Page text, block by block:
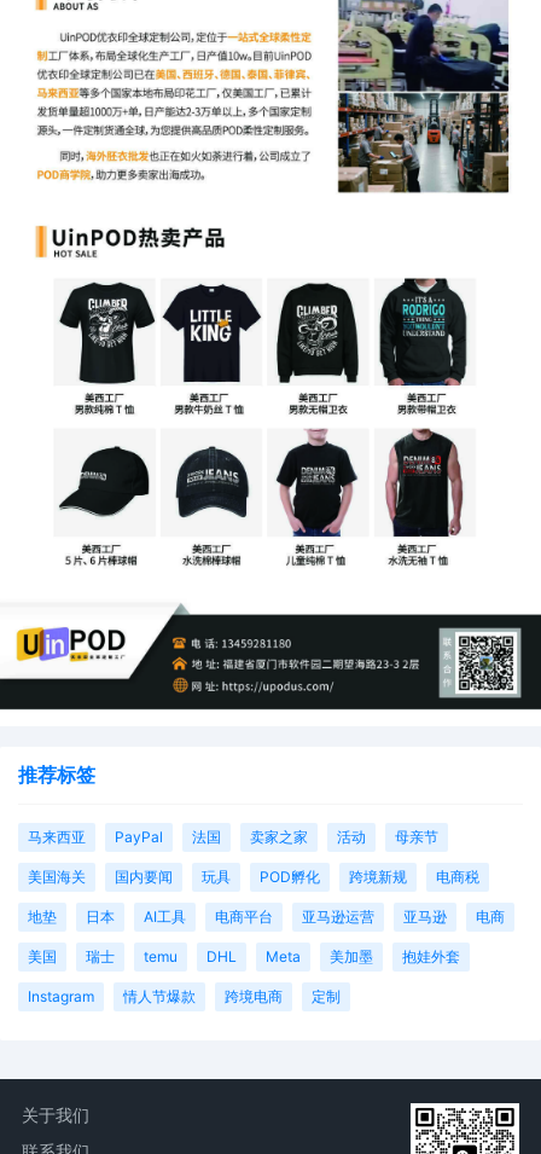
推荐标签
马来西亚 PayPal 法国 卖家之家 活动 母亲节
美国海关 国内要闻 玩具 POD孵化 跨境新规 电商税
地垫 日本 AI工具 电商平台 亚马逊运营 亚马逊 电商
美国 瑞士 temu DHL Meta 美加墨 抱娃外套
Instagram 情人节爆款 跨境电商 定制
关于我们